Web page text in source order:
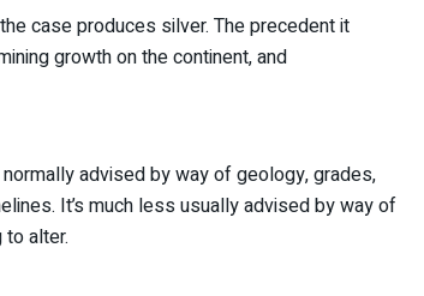
case produces silver. The precedent it
growth on the continent, and
advised by way of geology, grades,
It’s much less usually advised by way of
to alter.